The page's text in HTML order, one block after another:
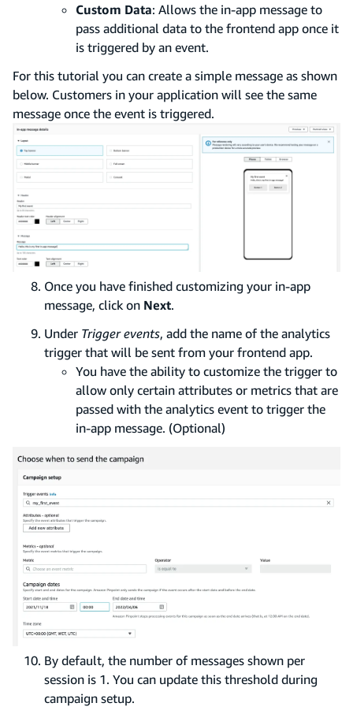
Custom Data: Allows the in-app message to
pass additional data to the frontend app once it
is triggered by an event.
For this tutorial you can create a simple message as shown
below. Customers in your application will see the same
message once the event is triggered.
Once you have finished customizing your in-app
message, click on Next.
Under Trigger events, add the name of the analytics
trigger that will be sent from your frontend app.
You have the ability to customize the trigger to
allow only certain attributes or metrics that are
passed with the analytics event to trigger the
in-app message. (Optional)
By default, the number of messages shown per
session is 1. You can update this threshold during
campaign setup.